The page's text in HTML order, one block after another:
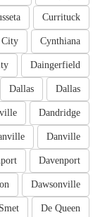
Currituck
Cynthiana
City
Daingerfield
Dallas
Dallas
Dandridge
Danville
Davenport
Dawsonville
De Queen